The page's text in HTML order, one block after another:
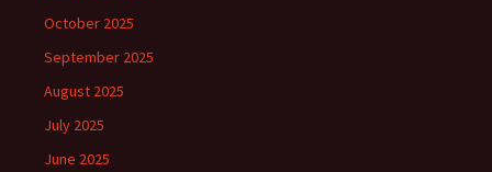
October 2025
September 2025
August 2025
July 2025
June 2025